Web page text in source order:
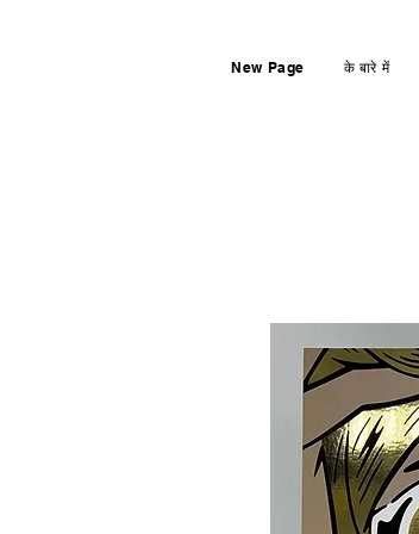
New Page के बारे में